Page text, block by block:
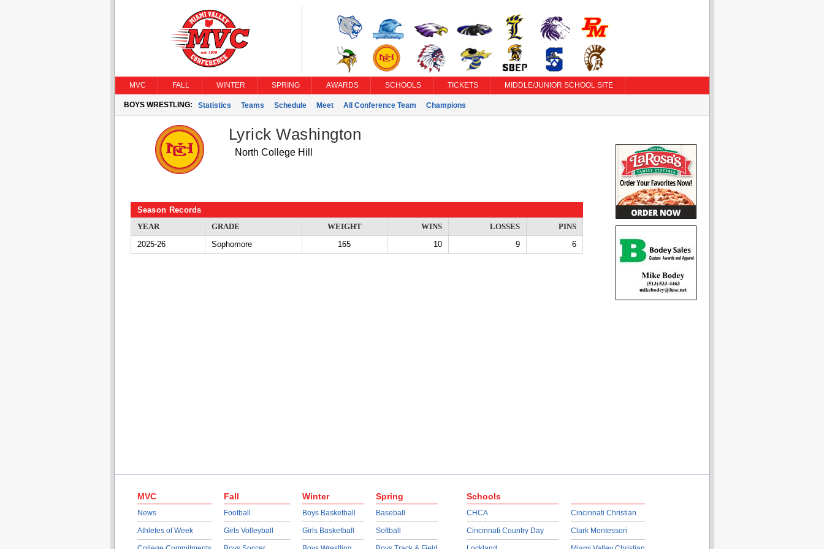
MVC FALL WINTER SPRING AWARDS SCHOOLS TICKETS MIDDLE/JUNIOR SCHOOL SITE
BOYS WRESTLING: Statistics Teams Schedule Meet All Conference Team Champions
Lyrick Washington
North College Hill
Season Records
YEAR
GRADE WEIGHT WINS LOSSES
PINS
2025-26
Sophomore 165 10 9 6
MVC
News
Athletes of Week
Fall
Football
Girls Volleyball
Winter
Boys Basketball
Girls Basketball
Spring
Baseball
Softball
Schools
CHCA
Cincinnati Country Day
Cincinnati Christian
Clark Montessori